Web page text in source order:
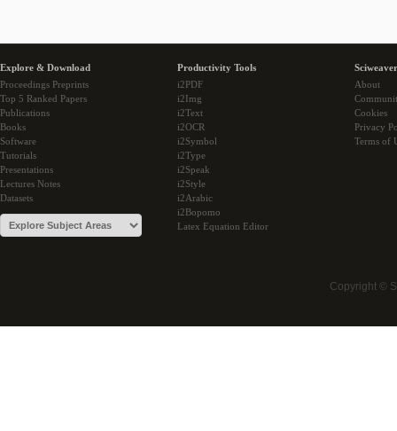
Explore & Download
Proceedings Preprints
Top 5 Ranked Papers
Publications
Books
Software
Tutorials
Presentations
Lectures Notes
Datasets
Productivity Tools
i2PDF
i2Img
i2Text
i2OCR
i2Symbol
i2Type
i2Speak
i2Style
i2Arabic
i2Bopomo
Latex Equation Editor
About
Cookies
Privacy
Terms of
Copyright ©